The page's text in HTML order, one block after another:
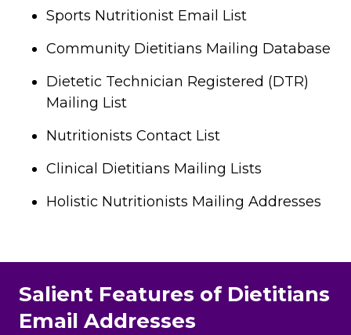
Sports Nutritionist Email List
Community Dietitians Mailing Database
Dietetic Technician Registered (DTR)
Mailing List
Nutritionists Contact List
Clinical Dietitians Mailing Lists
Holistic Nutritionists Mailing Addresses
Salient Features of Dietitians
Email Addresses